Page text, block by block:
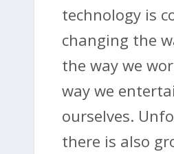
technology is
changing the
the way we
way we
ourselves.
there is also